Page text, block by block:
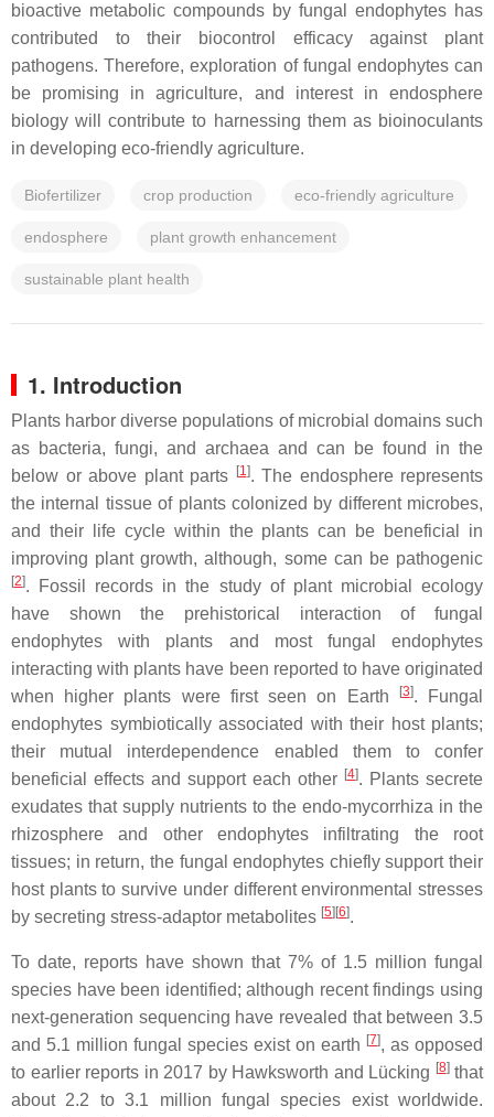
bioactive metabolic compounds by fungal endophytes has
contributed to their biocontrol efficacy against plant
pathogens. Therefore, exploration of fungal endophytes can
be promising in agriculture, and interest in endosphere
biology will contribute to harnessing them as bioinoculants
in developing eco-friendly agriculture.
Biofertilizer crop production eco-friendly agriculture
endosphere plant growth enhancement
sustainable plant health
1. Introduction
Plants harbor diverse populations of microbial domains such
as bacteria, fungi, and archaea and can be found in the
below or above plant parts
[1]. The endosphere represents
the internal tissue of plants colonized by different microbes,
and their life cycle within the plants can be beneficial in
improving plant growth, although, some can be pathogenic
[2]. Fossil records in the study of plant microbial ecology
have shown the prehistorical interaction of fungal
endophytes with plants and most fungal endophytes
interacting with plants have been reported to have originated
when higher plants were first seen on Earth
[3]. Fungal
endophytes symbiotically associated with their host plants;
their mutual interdependence enabled them to confer
beneficial effects and support each other [4]. Plants secrete
exudates that supply nutrients to the endo-mycorrhiza in the
rhizosphere and other endophytes infiltrating the root
tissues; in return, the fungal endophytes chiefly support their
host plants to survive under different environmental stresses
by secreting stress-adaptor metabolites [5] [6].
To date, reports have shown that 7% of 1.5 million fungal
species have been identified; although recent findings using
next-generation sequencing have revealed that between 3.5
and 5.1 million fungal species exist on earth [7], as opposed
to earlier reports in 2017 by Hawksworth and Lücking [8]that
about 2.2 to 3.1 million fungal species exist worldwide.